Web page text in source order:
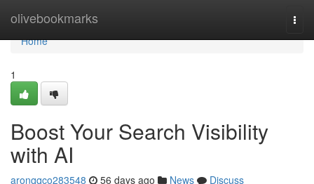
olivebookmarks
Home
Home
1
Boost Your Search Visibility
with AI
aronqqco283548 56 days ago News
Discuss